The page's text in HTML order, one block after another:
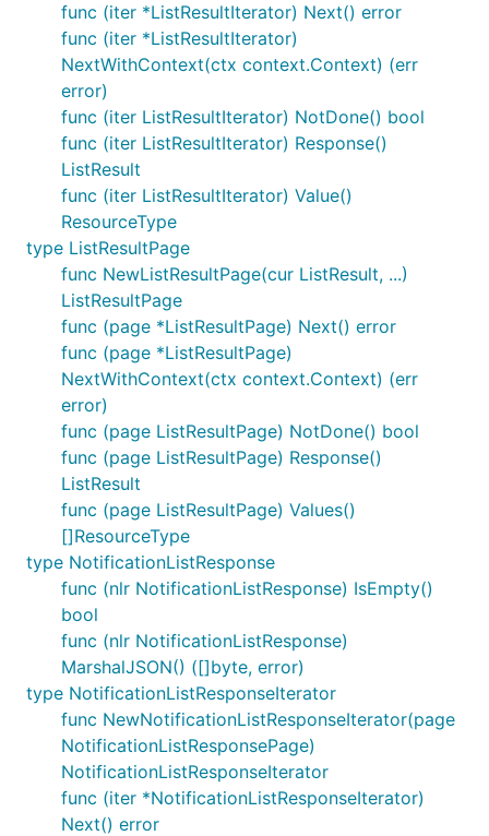
func (iter *ListResultIterator) Next() error
func (iter *ListResultIterator)
NextWithContext(ctx context.Context) (err
error)
func (iter ListResultIterator) NotDone() bool
func (iter ListResultIterator) Response()
ListResult
func (iter ListResultIterator) Value()
ResourceType
type ListResultPage
func NewListResultPage(cur ListResult, ...)
ListResultPage
func (page *ListResultPage) Next() error
func (page *ListResultPage)
NextWithContext(ctx context.Context) (err
error)
func (page ListResultPage) NotDone() bool
func (page ListResultPage) Response()
ListResult
func (page ListResultPage) Values()
[]ResourceType
type NotificationListResponse
func (nlr NotificationListResponse) IsEmpty()
bool
func (nlr NotificationListResponse)
MarshalJSON() ([]byte, error)
type NotificationListResponseIterator
func NewNotificationListResponseIterator(page
NotificationListResponsePage)
NotificationListResponseIterator
func (iter *NotificationListResponseIterator)
Next() error